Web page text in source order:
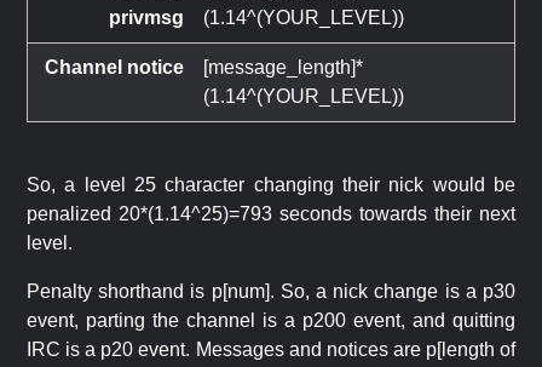
privmsg
(1.14^(YOUR_LEVEL))
Channel notice
[message_length]*
(1.14^(YOUR_LEVEL))
So, a level 25 character changing their nick would be
penalized 20*(1.14^25)=793 seconds towards their next
level.
Penalty shorthand is p[num]. So, a nick change is a p30
event, parting the channel is a p200 event, and quitting
IRC is a p20 event. Messages and notices are p[length of